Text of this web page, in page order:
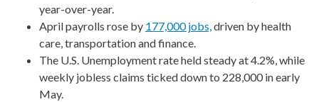
year-over-year.
April payrolls rose by 177,000 jobs,driven by health
care, transportation and finance.
The U.S. Unemployment rate held steady at 4.2%, while
weekly jobless claims ticked down to 228,000 in early
May.